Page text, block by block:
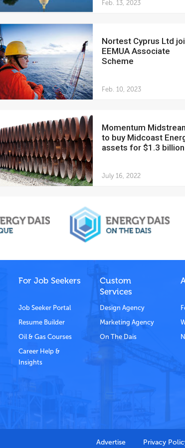
Feb. 13, 2023
Nortest Cyprus Ltd joins
EEMUA Associate
Scheme
Feb. 10, 2023
Momentum Midstream
to buy Midcoast
assets for $1.3 billion
July 16, 2022
For Job Seekers
Job Seeker Portal
Resume Builder
Oil & Gas Courses
Career Help &
Insights
Custom
Services
Design Agency
Marketing Agency
On The Dais
Advertise Privacy